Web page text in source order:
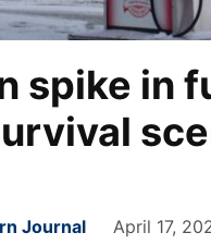
spike in
Journal April 17,